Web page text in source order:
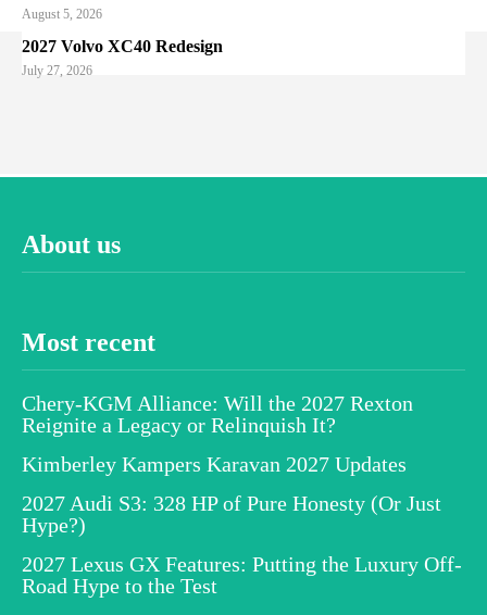
August 5, 2026
2027 Volvo XC40 Redesign
July 27, 2026
About us
Most recent
Chery-KGM Alliance: Will the 2027 Rexton
Reignite a Legacy or Relinquish It?
Kimberley Kampers Karavan 2027 Updates
2027 Audi S3: 328 HP of Pure Honesty (Or Just
Hype?)
2027 Lexus GX Features: Putting the Luxury Off-
Road Hype to the Test